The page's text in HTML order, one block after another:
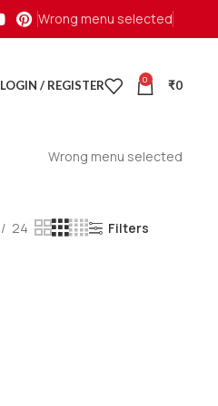
Wrong menu selected
LOGIN / REGISTER 0 ₹0
Wrong menu selected
24 Filters